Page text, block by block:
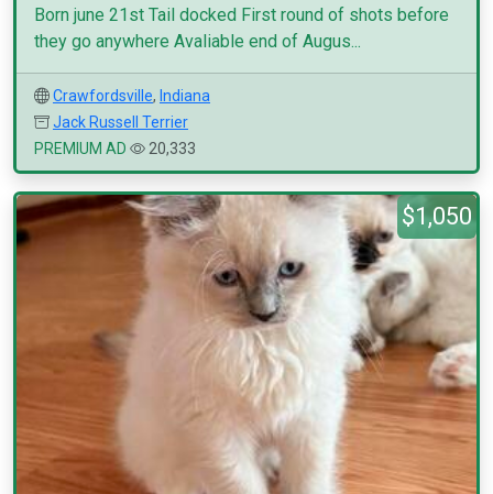
Born june 21st Tail docked First round of shots before
they go anywhere Avaliable end of Augus...
Crawfordsville, Indiana
Jack Russell Terrier
PREMIUM AD
20,333
$1,050